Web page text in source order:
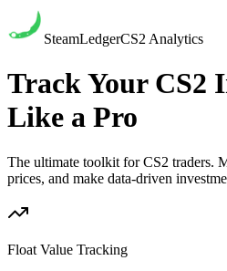
SteamLedgerCS2 Analytics
Track Your CS2
Like a Pro
The ultimate toolkit for CS2 traders.
prices, and make data-driven
Float Value Tracking